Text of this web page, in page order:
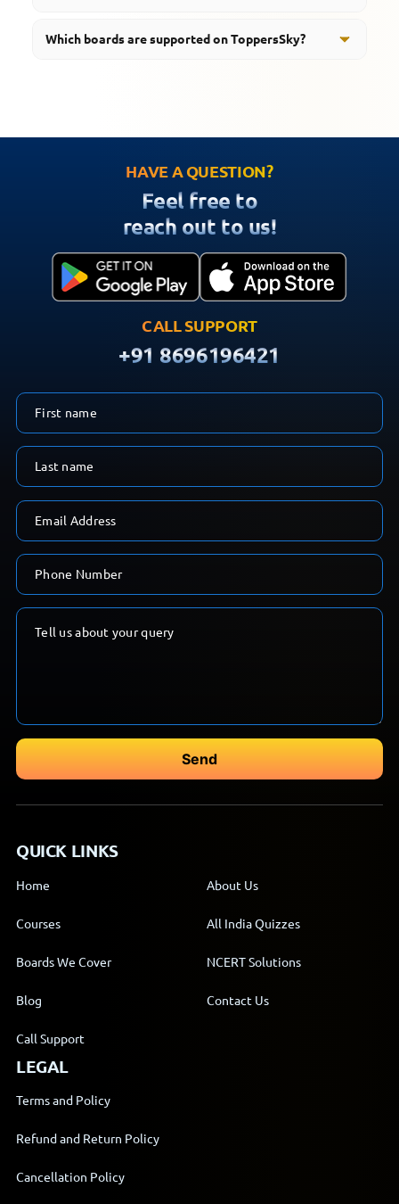
revision tools, mind maps, and interactive educational
Which boards are supported on ToppersSky?
HAVE A QUESTION?
Feel free to
reach out to us!
CALL SUPPORT
+91 8696196421
QUICK LINKS
Home About Us
Courses All India Quizzes
Boards We Cover NCERT Solutions
Blog Contact Us
Call Support
LEGAL
Terms and Policy
Refund and Return Policy
Cancellation Policy